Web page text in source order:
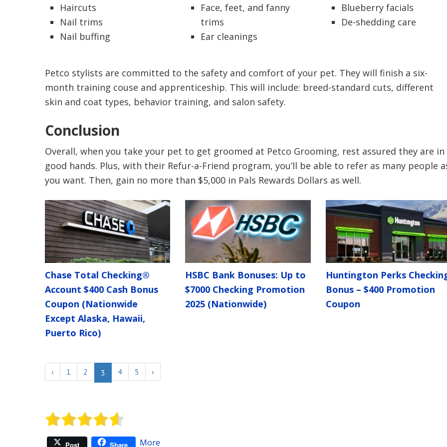
Haircuts
Nail trims
Nail buffing
Face, feet, and fanny
trims
Ear cleanings
Blueberry facials
De-shedding care
Petco stylists are committed to the safety and comfort of your pet. They will finish a six-
month training couse and apprenticeship. This will include: breed-standard cuts, different
skin and coat types, behavior training, and salon safety.
Conclusion
Overall, when you take your pet to get groomed at Petco Grooming, rest assured they are in
good hands. Plus, with their Refur-a-Friend program, you’ll be able to refer as many people
you want. Then, gain no more than $5,000 in Pals Rewards Dollars as well.
Chase Total Checking®
Account $400 Cash Bonus
Coupon (Nationwide
Except Alaska, Hawaii,
Puerto Rico)
HSBC Bank Bonuses: Up to
$7000 Checking Promotion
2025 (Nationwide)
Huntington Perks
Bonus – $400 Promotion
Coupon
‹ 1 2 3 4 5 ›
Post Share More